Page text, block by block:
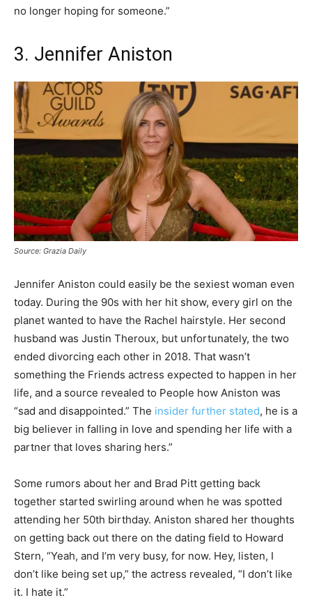
no longer hoping for someone.”
3. Jennifer Aniston
Source: Grazia Daily
Jennifer Aniston could easily be the sexiest woman even
today. During the 90s with her hit show, every girl on the
planet wanted to have the Rachel hairstyle. Her second
husband was Justin Theroux, but unfortunately, the two
ended divorcing each other in 2018. That wasn’t
something the Friends actress expected to happen in her
life, and a source revealed to People how Aniston was
“sad and disappointed.” The insider further stated, he is a
big believer in falling in love and spending her life with a
partner that loves sharing hers.”
Some rumors about her and Brad Pitt getting back
together started swirling around when he was spotted
attending her 50th birthday. Aniston shared her thoughts
on getting back out there on the dating field to Howard
Stern, “Yeah, and I’m very busy, for now. Hey, listen, I
don’t like being set up,” the actress revealed, “I don’t like
it. I hate it.”